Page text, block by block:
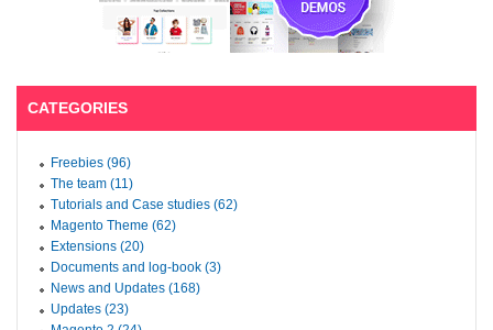
CATEGORIES
Freebies (96)
The team (11)
Tutorials and Case studies (62)
Magento Theme (62)
Extensions (20)
Documents and log-book (3)
News and Updates (168)
Updates (23)